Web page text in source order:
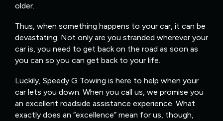
older.
Thus, when something happens to your car, it can be
devastating. Not only are you stranded wherever your
car is, you need to get back on the road as soon as
you can so you can get back to your life.
Luckily, Speedy G Towing is here to help when your
car lets you down. When you call us, we promise you
an excellent roadside assistance experience. What
exactly does an “excellence” mean for us, though,